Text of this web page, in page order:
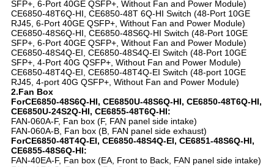
SFP+, 6-Port 40GE QSFP+, Without Fan and Power Module)
CE6850-48T6Q-HI, CE6850-48T 6Q-HI Switch (48-Port 10GE
RJ45, 6-Port 40GE QSFP+, Without Fan and Power Module)
CE6850-48S6Q-HI, CE6850-48S6Q-HI Switch (48-Port 10GE
SFP+, 6-Port 40GE QSFP+, Without Fan and Power Module)
CE6850-48S4Q-EI, CE6850-48S4Q-EI Switch (48-Port 10GE
SFP+, 4-Port 40G QSFP+, Without Fan and Power Module)
CE6850-48T4Q-EI, CE6850-48T4Q-EI Switch (48-port 10GE
RJ45, 4-port 40G QSFP+, Without Fan and Power Module)
2.Fan Box
ForCE6850-48S6Q-HI, CE6850U-48S6Q-HI, CE6850-48T6Q-HI,
CE6850U-24S2Q-HI, CE6855-48T6Q-HI:
FAN-060A-F, Fan box (F, FAN panel side intake)
FAN-060A-B, Fan box (B, FAN panel side exhaust)
ForCE6850-48T4Q-EI, CE6850-48S4Q-EI, CE6851-48S6Q-HI,
CE6855-48S6Q-HI:
FAN-40EA-F, Fan box (EA, Front to Back, FAN panel side intake)